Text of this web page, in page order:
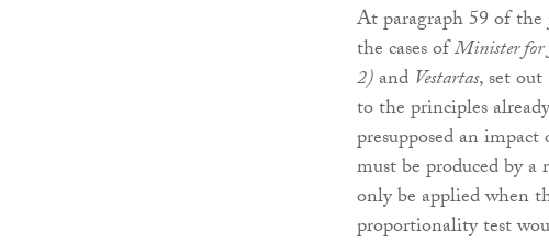
At paragraph 59 of
the cases ofMinister for
2)and Vestartas, set
to the principles
presupposed an
must be produced by
only be applied when
proportionality test